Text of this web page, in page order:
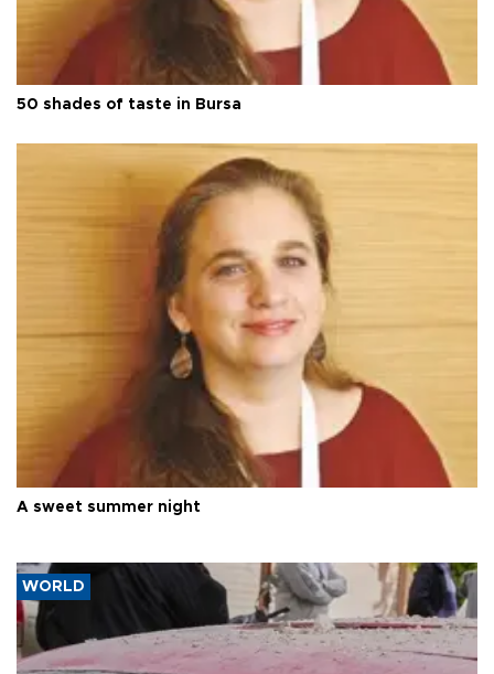
50 shades of taste in Bursa
A sweet summer night
WORLD